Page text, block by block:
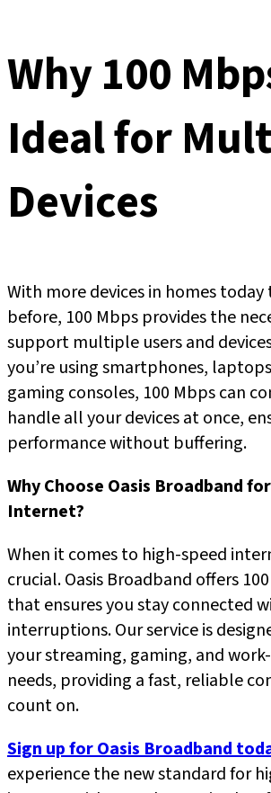
Why 100
Ideal for
Devices
With more devices in homes today
before, 100 Mbps provides the
support multiple users and
you’re using smartphones,
gaming consoles, 100 Mbps can
handle all your devices at once,
performance without buffering.
Why Choose Oasis Broadband
Internet?
When it comes to high-speed
crucial. Oasis Broadband offers
that ensures you stay connected
interruptions. Our service is
your streaming, gaming, and
needs, providing a fast, reliable
count on.
Sign up for Oasis Broadband
experience the new standard for